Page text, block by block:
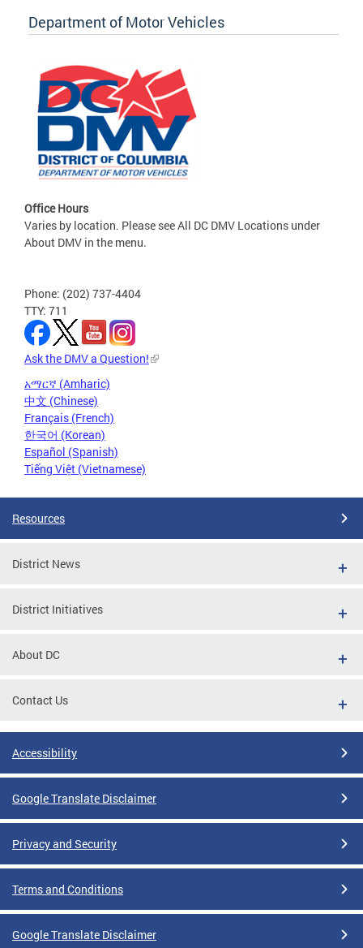
Department of Motor Vehicles
Office Hours
Varies by location. Please see All DC DMV Locations under
About DMV in the menu.
Phone: (202) 737-4404
TTY: 711
Ask the DMV a Question!
አማርኛ (Amharic)
中文 (Chinese)
Français (French)
한국어 (Korean)
Español (Spanish)
Tiếng Việt (Vietnamese)
Resources
District News
District Initiatives
About DC
Contact Us
Accessibility
Google Translate Disclaimer
Privacy and Security
Terms and Conditions
Google Translate Disclaimer